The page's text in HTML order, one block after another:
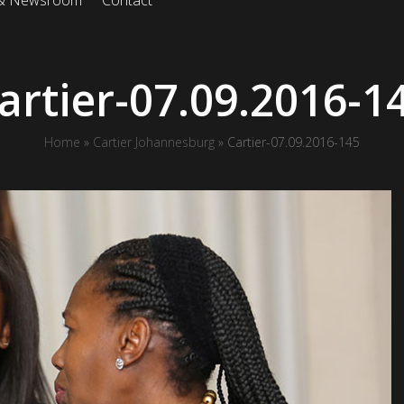
07.09.2016-
Home » Cartier Johannesburg » Cartier-07.09.2016-145